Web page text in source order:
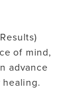
of mind,
advance